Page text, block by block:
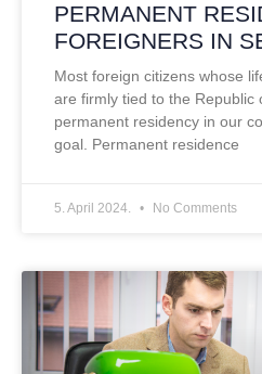
PERMANENT
FOREIGNERS IN
Most foreign citizens whose
are firmly tied to the Republic
permanent residency in our
goal. Permanent residence
5. April 2024. No Comments